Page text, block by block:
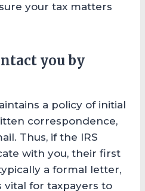
your tax matters
you by
a policy of initial
correspondence,
Thus, if the IRS
with you, their first
a formal letter,
vital for taxpayers to